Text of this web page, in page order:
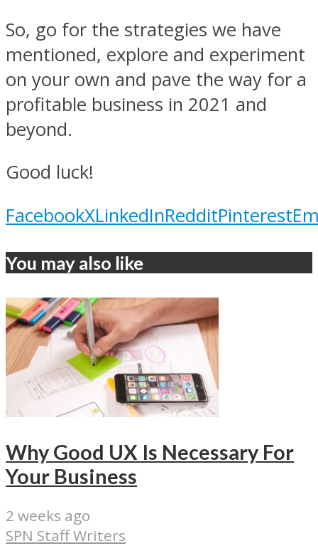
So, go for the strategies we have
mentioned, explore and experiment
on your own and pave the way for a
profitable business in 2021 and
beyond.
Good luck!
FacebookXLinkedInRedditPinterest
You may also like
Why Good UX Is Necessary For
Your Business
2 weeks ago
SPN Staff Writers